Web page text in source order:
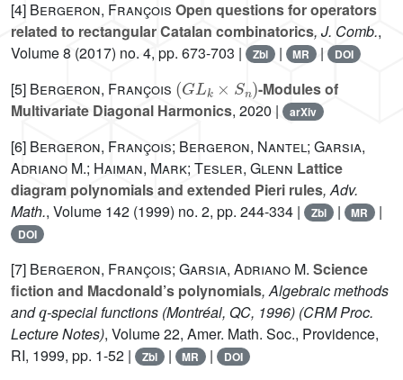
[4] Bergeron, François Open questions for operators
related to rectangular Catalan combinatorics, J. Comb.,
Volume 8 (2017) no. 4, pp. 673-703 | Zbl | MR | DOI
[5] Bergeron, François
(
-Modules of
Multivariate Diagonal Harmonics, 2020 | arXiv
[6] Bergeron, François; Bergeron, Nantel; Garsia,
Adriano M.; Haiman, Mark; Tesler, Glenn Lattice
diagram polynomials and extended Pieri rules, Adv.
Math., Volume 142 (1999) no. 2, pp. 244-334 | Zbl | MR |
DOI
[7] Bergeron, François; Garsia, Adriano M. Science
fiction and Macdonald’s polynomials, Algebraic methods
and
q
-special functions (Montréal, QC, 1996)(CRM Proc.
Lecture Notes), Volume 22, Amer. Math. Soc., Providence,
RI, 1999, pp. 1-52 |
Zbl | MR | DOI